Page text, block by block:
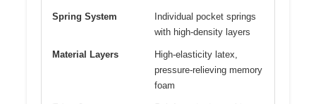
Spring System
Individual pocket springs
with high-density layers
Material Layers
High-elasticity latex,
pressure-relieving memory
foam